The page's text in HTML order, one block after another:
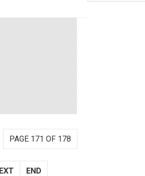
PAGE 171 OF 178
END